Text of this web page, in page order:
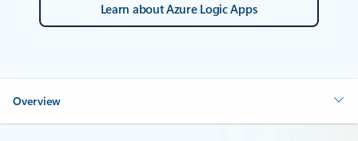
Learn about Azure Logic Apps
Overview